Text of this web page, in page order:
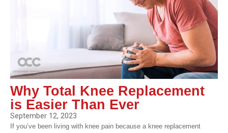
Why Total Knee Replacement
is Easier Than Ever
September 12, 2023
If you’ve been living with knee pain because a knee replacement